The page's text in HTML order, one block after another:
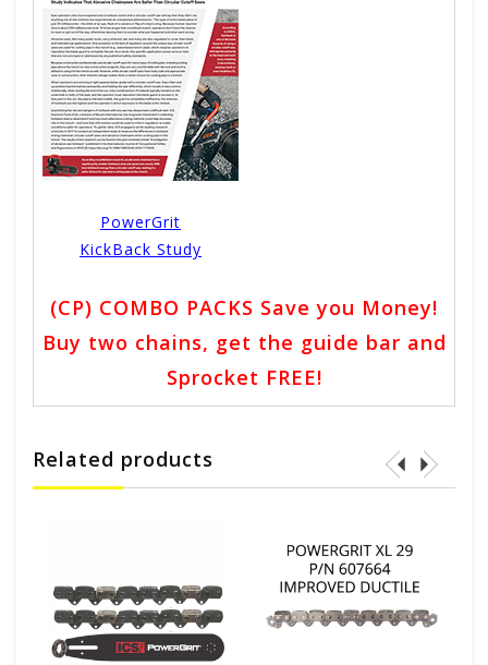
PowerGrit
KickBack Study
(CP) COMBO PACKS Save you Money!
Buy two chains, get the guide bar and
Sprocket FREE!
Related products